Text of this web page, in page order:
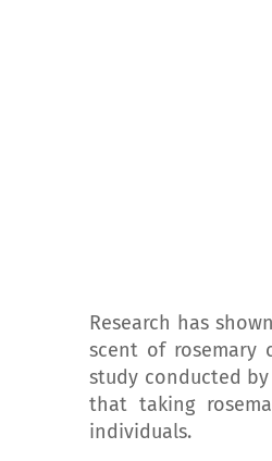
Research has
scent of rosemary
study conducted
that taking
individuals.